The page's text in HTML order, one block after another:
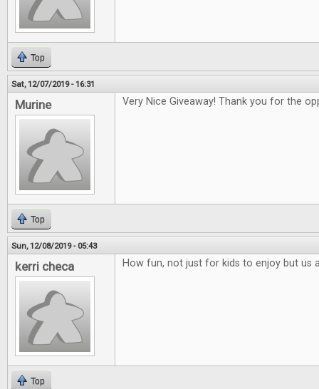
Top
Sat, 12/07/2019 - 16:31
Murine Very Nice Giveaway! Thank you for the
Top
Sun, 12/08/2019 - 05:43
kerri checa How fun, not just for kids to enjoy but us
Top